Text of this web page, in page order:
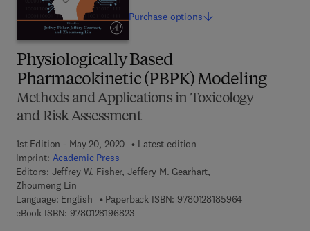
Physiologically Based
Pharmacokinetic (PBPK) Modeling
Methods and Applications in Toxicology
and Risk Assessment
1st Edition - May 20, 2020
Latest edition
Imprint: Academic Press
Editors: Jeffrey W. Fisher, Jeffery M. Gearhart,
Zhoumeng Lin
Language: English
Paperback ISBN: 97801281859649 7 8 - 0 - 1 2 -
eBook ISBN: 97801281968239 7 8 - 0 - 1 2 - 8 1 9 6 8 2 - 3
Purchase options